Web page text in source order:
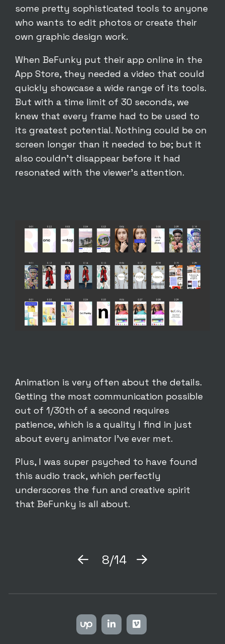
some pretty sophisticated tools to anyone
who wants to edit photos or create their
own graphic design work.
When BeFunky put their app online in the
App Store, they needed a video that could
quickly showcase a wide range of its tools.
But with a time limit of 30 seconds, we
knew that every frame had to be used to
its greatest potential. Nothing could be on
screen longer than it needed to be; but it
also couldn’t disappear before it had
resonated with the viewer’s attention.
Animation is very often about the details.
Getting the most communication possible
out of 1/30th of a second requires
patience, which is a quality I find in just
about every animator I’ve ever met.
Plus, I was super psyched to have found
this audio track, which perfectly
underscores the fun and creative spirit
that BeFunky is all about.
8/14